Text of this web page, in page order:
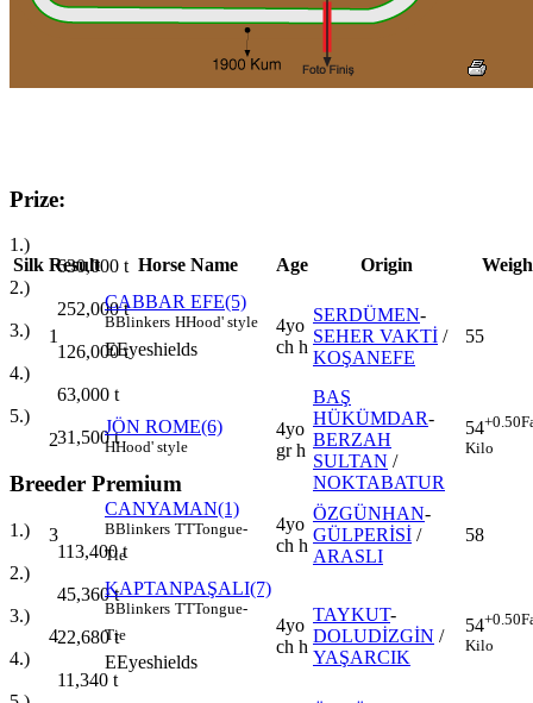
Prize:
1.)
630,000 t
2.)
252,000t
3.)
126,000t
4.)
63,000 t
5.)
31,500t
Breeder Premium
1.)
113,400t
2.)
45,360t
3.)
22,680t
4.)
11,340 t
Silk Result Horse Name Age Origin
1
CABBAR EFE(5)
BBlinkers HHood' style
EEyeshields
4yo
ch h
SERDÜMEN-
SEHER VAKTİ /
KOŞANEFE
55
2
JÖN ROME(6)
HHood' style
4yo
gr h
BAŞ
HÜKÜMDAR-
BERZAH
SULTAN /
NOKTABATUR
54+0.50
Kilo
3
CANYAMAN(1)
BBlinkers TTTongue-
Tie
4yo
ch h
ÖZGÜNHAN-
GÜLPERİSİ /
ARASLI
58
4
KAPTANPAŞALI(7)
BBlinkers TTTongue-
Tie
EEyeshields
4yo
ch h
TAYKUT-
DOLUDİZGİN /
YAŞARCIK
54+0.50
Kilo